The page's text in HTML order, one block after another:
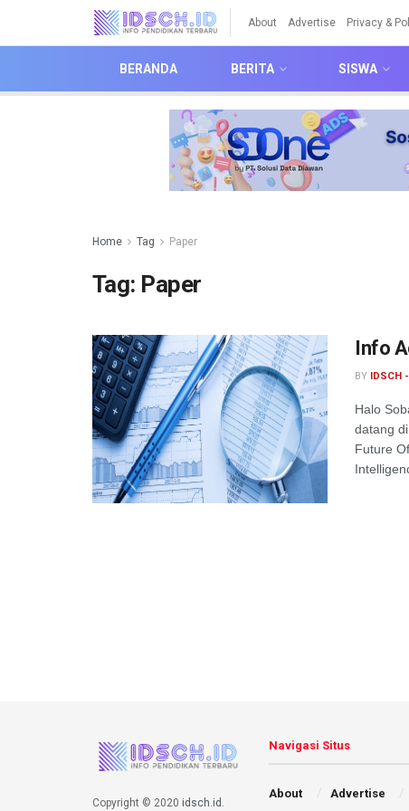
About Advertise Privacy &
BERANDA BERITA SISWA
Home Tag Paper
Tag: Paper
Info
BY IDSCH
Halo
datang
Future
Copyright © 2020 idsch.id
Navigasi Situs
About Advertise